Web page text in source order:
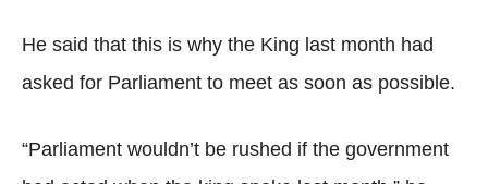
He said that this is why the King last month had
asked for Parliament to meet as soon as possible.
“Parliament wouldn’t be rushed if the government